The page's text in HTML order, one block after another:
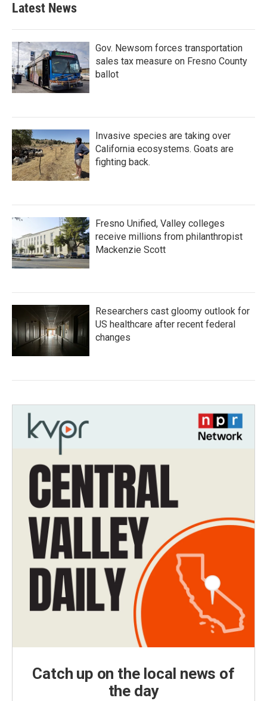
Latest News
Gov. Newsom forces transportation
sales tax measure on Fresno County
ballot
Invasive species are taking over
California ecosystems. Goats are
fighting back.
Fresno Unified, Valley colleges
receive millions from philanthropist
Mackenzie Scott
Researchers cast gloomy outlook for
US healthcare after recent federal
changes
Catch up on the local news of
the day